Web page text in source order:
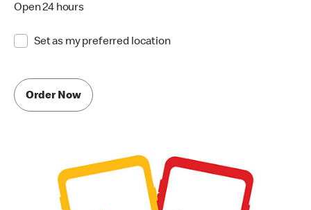
Open 24 hours
Set as my preferred location
Order Now